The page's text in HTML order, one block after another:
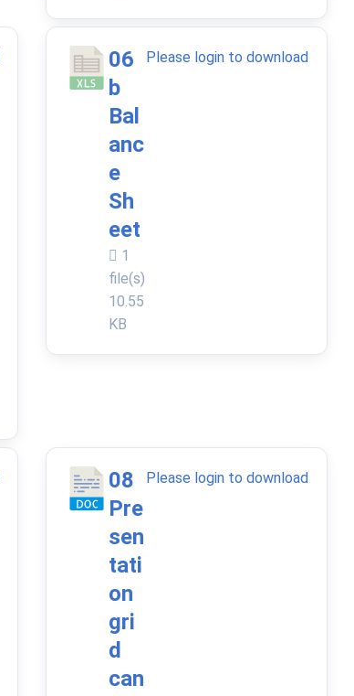
06
b
Bal
anc
e
Sh
eet
1
file(s)
10.55
KB
Please login to download
08
Pre
sen
tati
on
gri
d
can
Please login to download